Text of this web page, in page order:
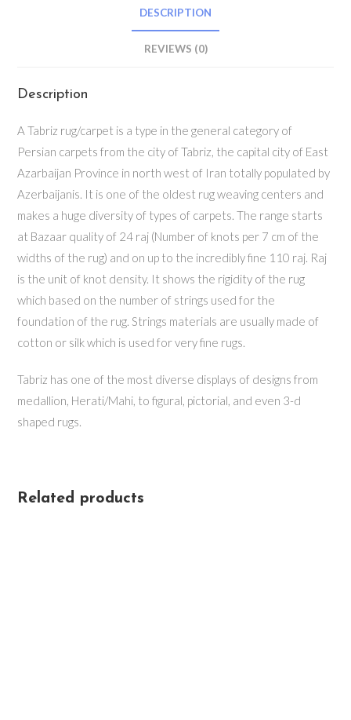
DESCRIPTION
REVIEWS (0)
Description
A Tabriz rug/carpet is a type in the general category of
Persian carpets from the city of Tabriz, the capital city of East
Azarbaijan Province in north west of Iran totally populated by
Azerbaijanis. It is one of the oldest rug weaving centers and
makes a huge diversity of types of carpets. The range starts
at Bazaar quality of 24 raj (Number of knots per 7 cm of the
widths of the rug) and on up to the incredibly fine 110 raj. Raj
is the unit of knot density. It shows the rigidity of the rug
which based on the number of strings used for the
foundation of the rug. Strings materials are usually made of
cotton or silk which is used for very fine rugs.
Tabriz has one of the most diverse displays of designs from
medallion, Herati/Mahi, to figural, pictorial, and even 3-d
shaped rugs.
Related products